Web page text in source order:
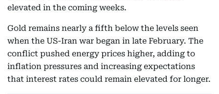
elevated in the coming weeks.
Gold remains nearly a fifth below the levels seen
when the US-Iran war began in late February. The
conflict pushed energy prices higher, adding to
inflation pressures and increasing expectations
that interest rates could remain elevated for longer.